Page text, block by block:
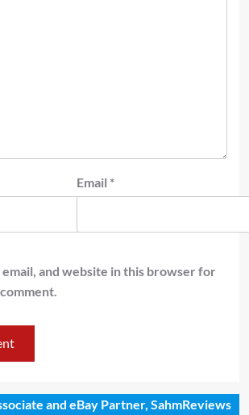
Email *
email, and website in this browser for
and eBay Partner, SahmReviews